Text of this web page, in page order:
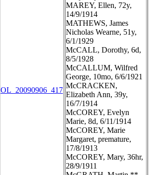
OL_20090906_417
MAREY, Ellen, 72y,
14/9/1914
MATHEWS, James
Nicholas Wearne, 51y,
6/1/1929
McCALL, Dorothy, 6d,
8/5/1928
McCALLUM, Wilfred
George, 10mo, 6/6/1921
McCRACKEN,
Elizabeth Ann, 39y,
16/7/1914
McCOREY, Evelyn
Marie, 8d, 6/11/1914
McCOREY, Marie
Margaret, premature,
17/8/1913
McCOREY, Mary, 36hr,
28/9/1911